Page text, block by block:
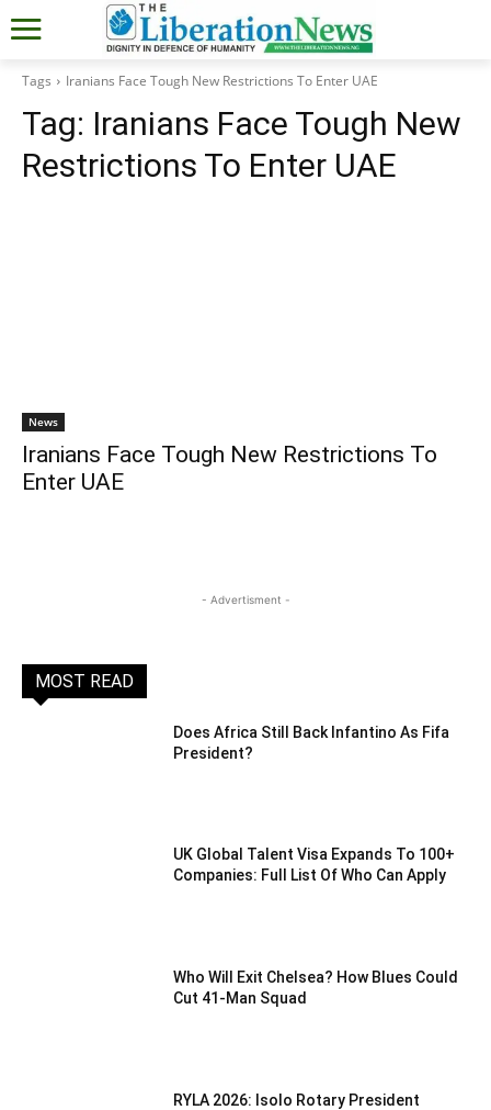
Tags Iranians Face Tough New Restrictions To Enter UAE
Tag: Iranians Face Tough New
Restrictions To Enter UAE
News
Iranians Face Tough New Restrictions To
Enter UAE
- Advertisment -
MOST READ
Does Africa Still Back Infantino As Fifa
President?
UK Global Talent Visa Expands To 100+
Companies: Full List Of Who Can Apply
Who Will Exit Chelsea? How Blues Could
Cut 41-Man Squad
RYLA 2026: Isolo Rotary President